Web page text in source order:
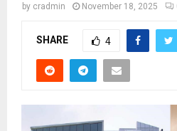
by cradmin November 18, 2025
SHARE 4